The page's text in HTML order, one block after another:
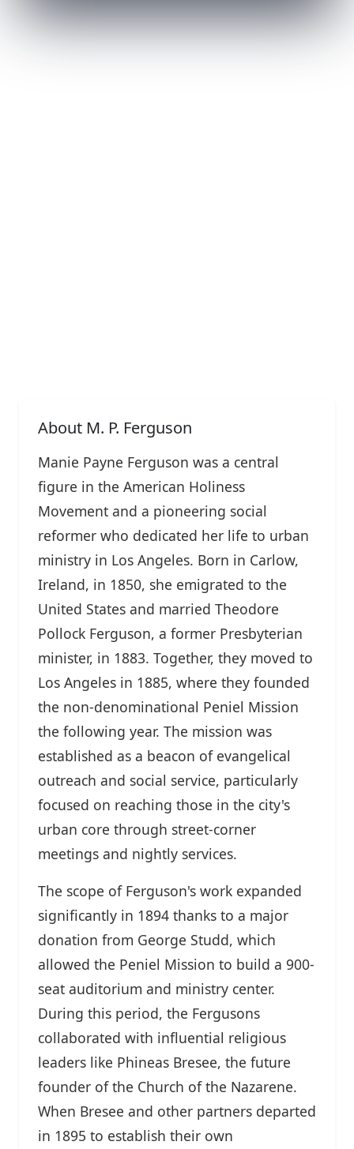
About M. P. Ferguson
Manie Payne Ferguson was a central
figure in the American Holiness
Movement and a pioneering social
reformer who dedicated her life to urban
ministry in Los Angeles. Born in Carlow,
Ireland, in 1850, she emigrated to the
United States and married Theodore
Pollock Ferguson, a former Presbyterian
minister, in 1883. Together, they moved to
Los Angeles in 1885, where they founded
the non-denominational Peniel Mission
the following year. The mission was
established as a beacon of evangelical
outreach and social service, particularly
focused on reaching those in the city's
urban core through street-corner
meetings and nightly services.
The scope of Ferguson's work expanded
significantly in 1894 thanks to a major
donation from George Studd, which
allowed the Peniel Mission to build a 900-
seat auditorium and ministry center.
During this period, the Fergusons
collaborated with influential religious
leaders like Phineas Bresee, the future
founder of the Church of the Nazarene.
When Bresee and other partners departed
in 1895 to establish their own